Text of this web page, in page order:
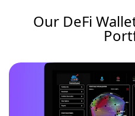
Our DeFi